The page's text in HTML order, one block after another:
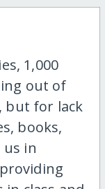
1,000
out of
but for lack
books,
us in